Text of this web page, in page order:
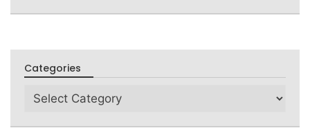
Categories